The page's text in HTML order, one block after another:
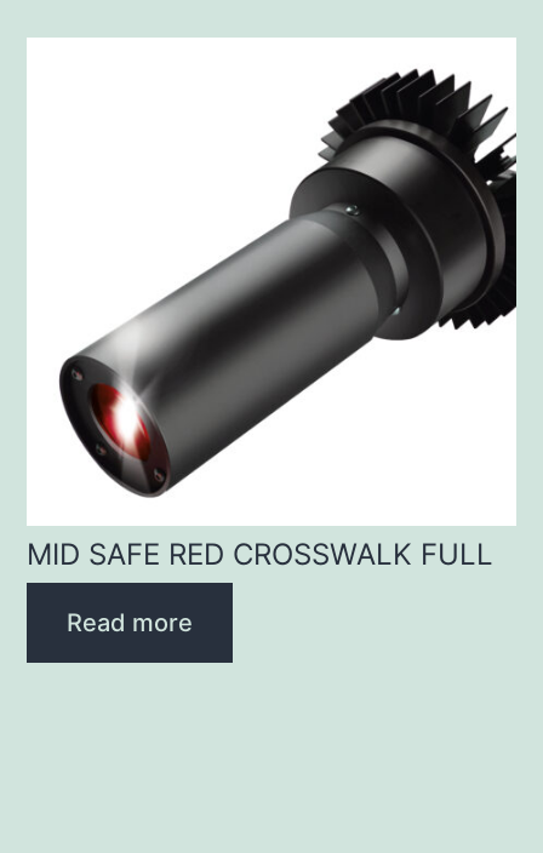
MID SAFE RED CROSSWALK FULL
Read more